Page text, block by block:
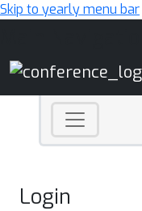
Skip to yearly menu bar
Login